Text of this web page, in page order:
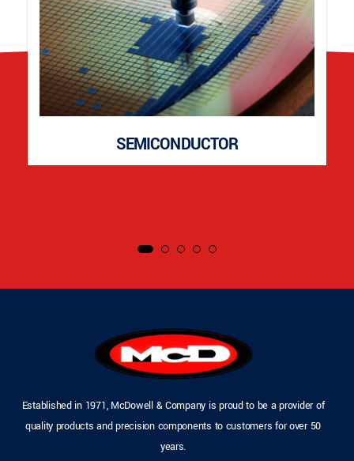
SEMICONDUCTOR
Established in 1971, McDowell & Company is proud to be a provider of
quality products and precision components to customers for over 50
years.